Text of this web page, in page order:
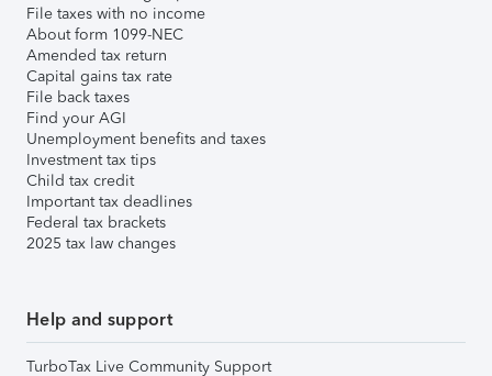
File taxes with no income
About form 1099-NEC
Amended tax return
Capital gains tax rate
File back taxes
Find your AGI
Unemployment benefits and taxes
Investment tax tips
Child tax credit
Important tax deadlines
Federal tax brackets
2025 tax law changes
Help and support
TurboTax Live Community Support